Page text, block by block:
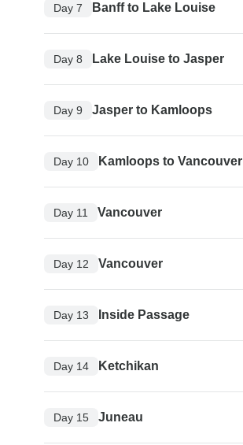
Day 7 Banff to Lake Louise
Day 8 Lake Louise to Jasper
Day 9 Jasper to Kamloops
Day 10 Kamloops to Vancouver
Day 11 Vancouver
Day 12 Vancouver
Day 13 Inside Passage
Day 14 Ketchikan
Day 15 Juneau